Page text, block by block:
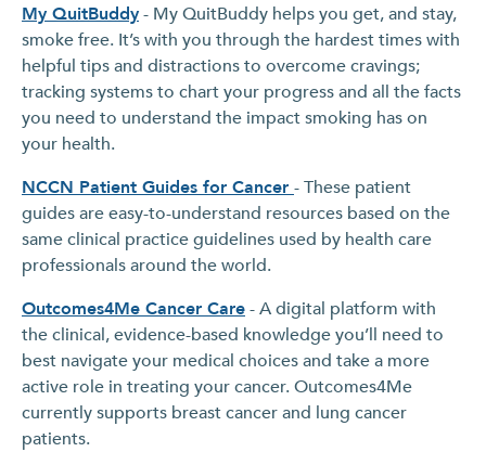
My QuitBuddy- My QuitBuddy helps you get, and stay,
smoke free. It’s with you through the hardest times with
helpful tips and distractions to overcome cravings;
tracking systems to chart your progress and all the facts
you need to understand the impact smoking has on
your health.
NCCN Patient Guides for Cancer - These patient
guides are easy-to-understand resources based on the
same clinical practice guidelines used by health care
professionals around the world.
Outcomes4Me Cancer Care- A digital platform with
the clinical, evidence-based knowledge you’ll need to
best navigate your medical choices and take a more
active role in treating your cancer. Outcomes4Me
currently supports breast cancer and lung cancer
patients.